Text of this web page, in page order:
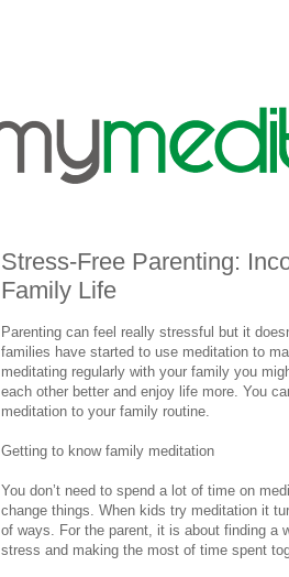
Stress-Free Parenting:
Family Life
Parenting can feel really stressful but it
families have started to use meditation to
meditating regularly with your family you
each other better and enjoy life more. You
meditation to your family routine.
Getting to know family meditation
You don’t need to spend a lot of time on
change things. When kids try meditation it
of ways. For the parent, it is about finding a
stress and making the most of time spent